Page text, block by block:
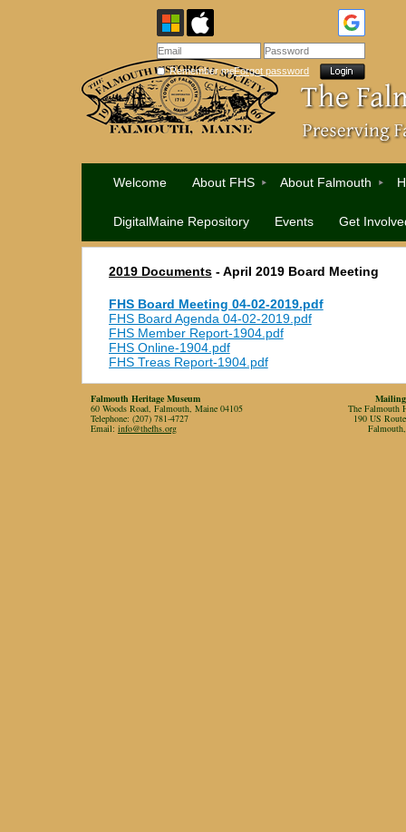
Remember meForgot password
Welcome About FHS About Falmouth
DigitalMaine Repository Events Get
2019 Documents-April 2019 Board Meeting
FHS Board Meeting 04-02-2019.pdf
FHS Board Agenda 04-02-2019.pdf
FHS Member Report-1904.pdf
FHS Online-1904.pdf
FHS Treas Report-1904.pdf
Falmouth Heritage Museum
60 Woods Road, Falmouth, Maine 04105
Telephone: (207) 781-4727
Email: info@thefhs.org
The Falmouth
190 US